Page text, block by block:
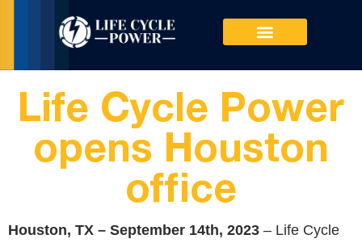
Life Cycle Power
opens Houston
office
Houston, TX – September 14th, 2023 – Life Cycle